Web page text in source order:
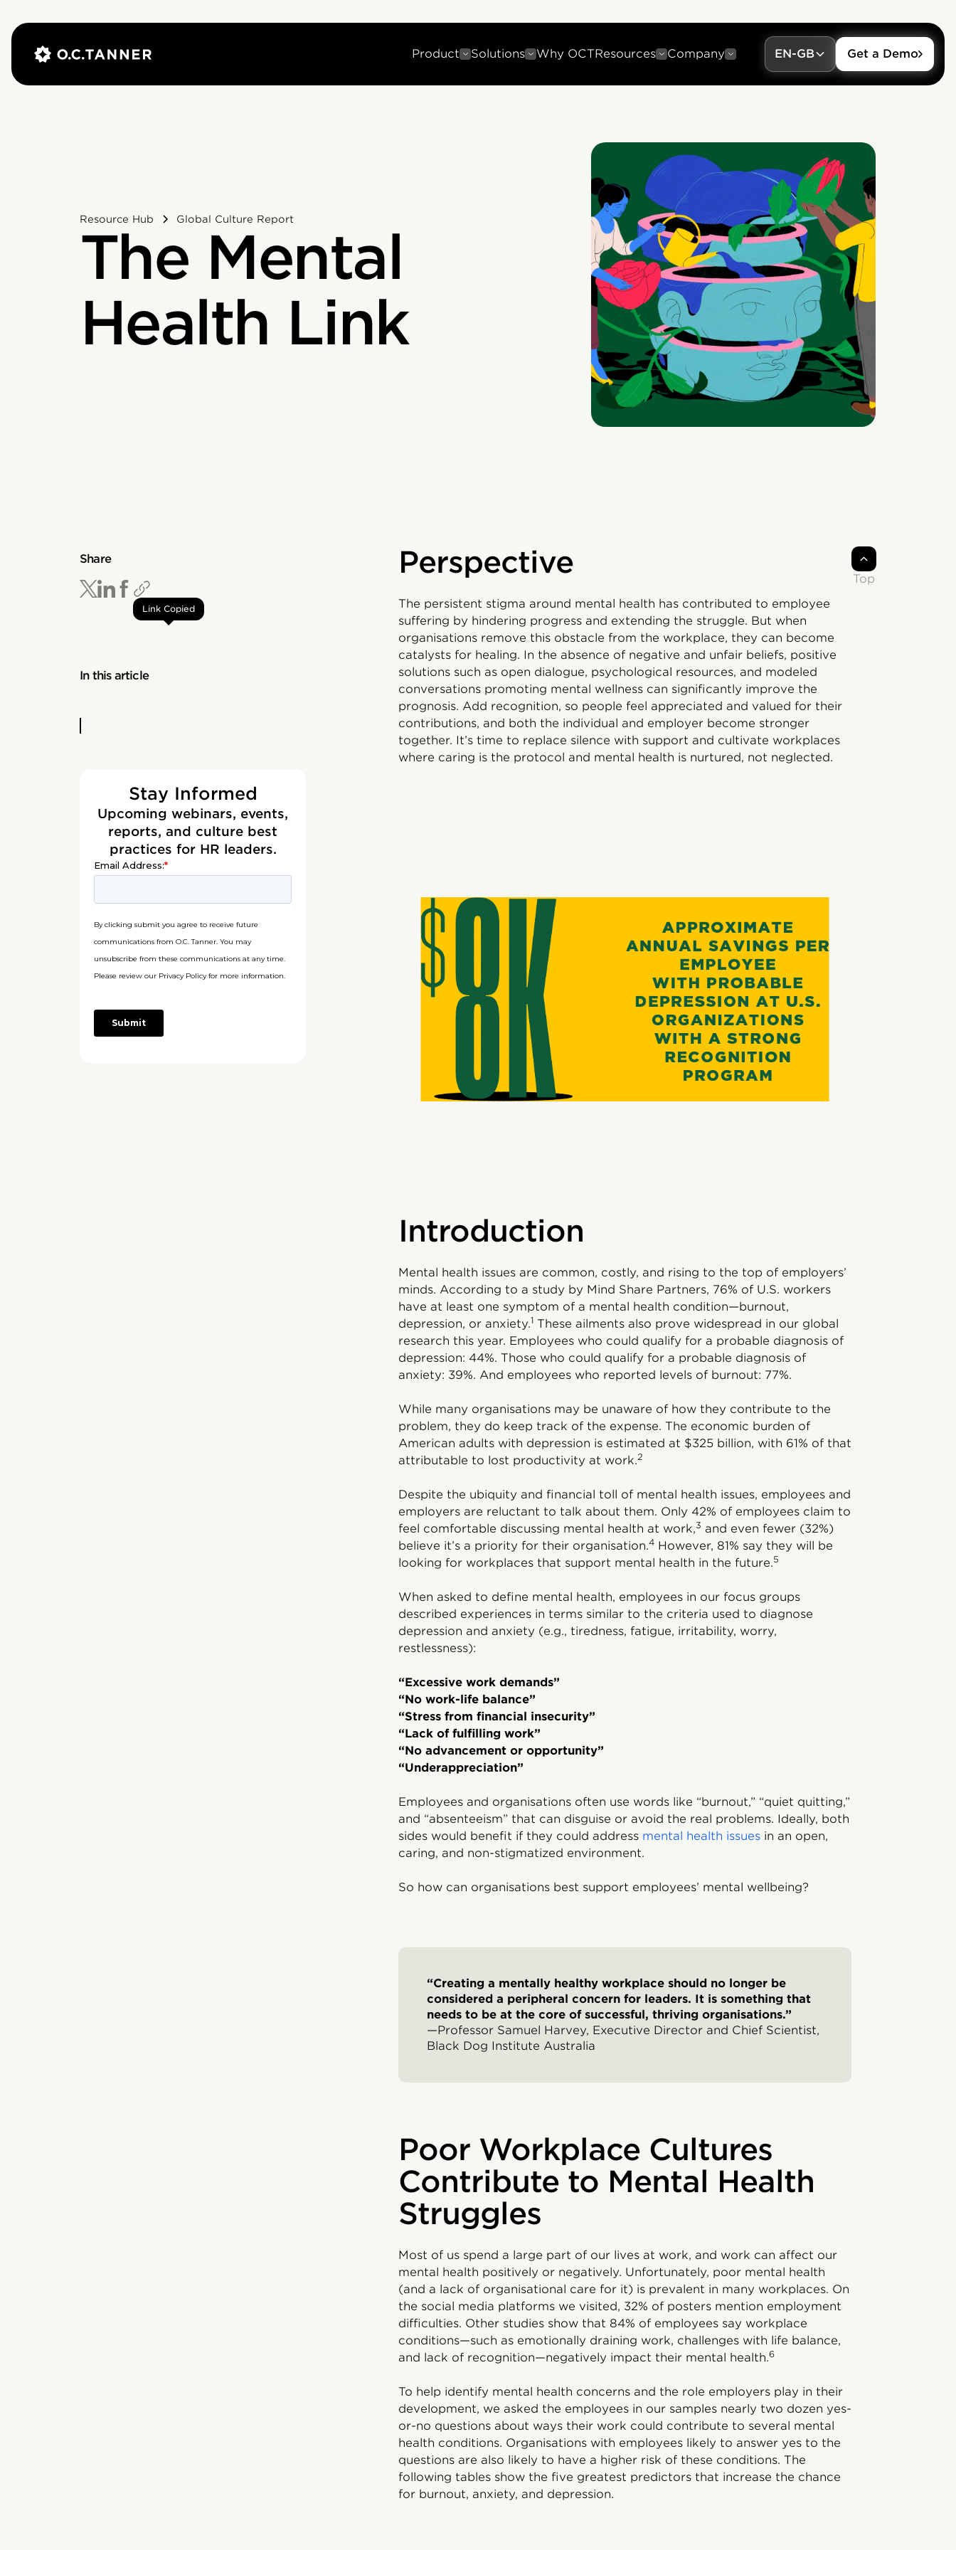
Product Solutions Why OCTResources Company EN-GB Get a Demo
Resource Hub Global Culture Report
The Mental
Health Link
Share
Link Copied
In this article
Stay Informed
Upcoming webinars, events,
reports, and culture best
practices for HR leaders.
Perspective
The persistent stigma around mental health has contributed to employee
suffering by hindering progress and extending the struggle. But when
organisations remove this obstacle from the workplace, they can become
catalysts for healing. In the absence of negative and unfair beliefs, positive
solutions such as open dialogue, psychological resources, and modeled
conversations promoting mental wellness can significantly improve the
prognosis. Add recognition, so people feel appreciated and valued for their
contributions, and both the individual and employer become stronger
together. It’s time to replace silence with support and cultivate workplaces
where caring is the protocol and mental health is nurtured, not neglected.
Introduction
Mental health issues are common, costly, and rising to the top of employers’
minds. According to a study by Mind Share Partners, 76% of U.S. workers
have at least one symptom of a mental health condition—burnout,
depression, or anxiety.1 These ailments also prove widespread in our global
research this year. Employees who could qualify for a probable diagnosis of
depression: 44%. Those who could qualify for a probable diagnosis of
anxiety: 39%. And employees who reported levels of burnout: 77%.
While many organisations may be unaware of how they contribute to the
problem, they do keep track of the expense. The economic burden of
American adults with depression is estimated at $325 billion, with 61% of that
attributable to lost productivity at work.2
Despite the ubiquity and financial toll of mental health issues, employees and
employers are reluctant to talk about them. Only 42% of employees claim to
feel comfortable discussing mental health at work,3 and even fewer (32%)
believe it’s a priority for their organisation.4 However, 81% say they will be
looking for workplaces that support mental health in the future.5
When asked to define mental health, employees in our focus groups
described experiences in terms similar to the criteria used to diagnose
depression and anxiety (e.g., tiredness, fatigue, irritability, worry,
restlessness):
“Excessive work demands”
“No work-life balance”
“Stress from financial insecurity”
“Lack of fulfilling work”
“No advancement or opportunity”
“Underappreciation”
Employees and organisations often use words like “burnout,” “quiet quitting,”
and “absenteeism” that can disguise or avoid the real problems. Ideally, both
sides would benefit if they could address mental health issues in an open,
caring, and non-stigmatized environment.
So how can organisations best support employees’ mental wellbeing?
“Creating a mentally healthy workplace should no longer be
considered a peripheral concern for leaders. It is something that
needs to be at the core of successful, thriving organisations.”
—Professor Samuel Harvey, Executive Director and Chief Scientist,
Black Dog Institute Australia
Poor Workplace Cultures
Contribute to Mental Health
Struggles
Most of us spend a large part of our lives at work, and work can affect our
mental health positively or negatively. Unfortunately, poor mental health
(and a lack of organisational care for it) is prevalent in many workplaces. On
the social media platforms we visited, 32% of posters mention employment
difficulties. Other studies show that 84% of employees say workplace
conditions—such as emotionally draining work, challenges with life balance,
and lack of recognition—negatively impact their mental health.6
To help identify mental health concerns and the role employers play in their
development, we asked the employees in our samples nearly two dozen yes-
or-no questions about ways their work could contribute to several mental
health conditions. Organisations with employees likely to answer yes to the
questions are also likely to have a higher risk of these conditions. The
following tables show the five greatest predictors that increase the chance
for burnout, anxiety, and depression.
Top